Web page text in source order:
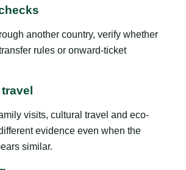
another country, verify whether
rules or onward-ticket
visits, cultural travel and eco-
evidence even when the
similar.